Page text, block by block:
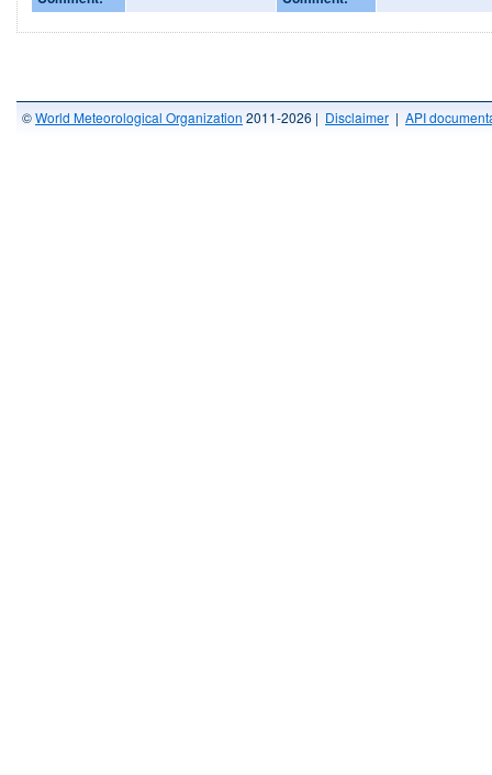
©World Meteorological Organization 2011-2026 | Disclaimer | API